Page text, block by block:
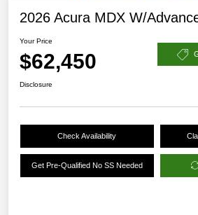
2026 Acura MDX W/
Your Price
$62,450
Disclosure
Check Availability
Get Pre-Qualified No SS Needed